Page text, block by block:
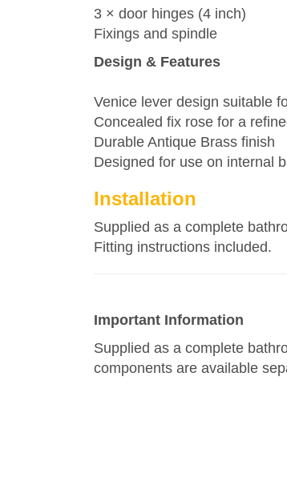
3 × door hinges (4 inch)
Fixings and spindle
Design & Features
Venice lever design suitable
Concealed fix rose for a
Durable Antique Brass finish
Designed for use on internal
Installation
Supplied as a complete
Fitting instructions included.
Important Information
Supplied as a complete
components are available